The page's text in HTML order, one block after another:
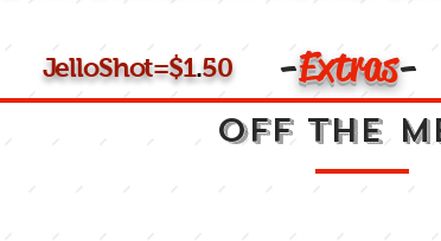
-Extras-
JelloShot=$1.50
OFF THE